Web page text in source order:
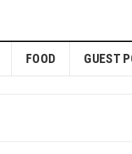
FOOD GUEST